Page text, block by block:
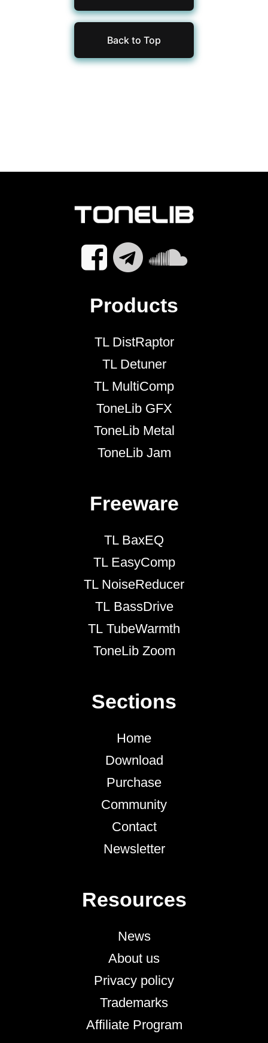
Back to Top
Products
TL DistRaptor
TL Detuner
TL MultiComp
ToneLib GFX
ToneLib Metal
ToneLib Jam
Freeware
TL BaxEQ
TL EasyComp
TL NoiseReducer
TL BassDrive
TL TubeWarmth
ToneLib Zoom
Sections
Home
Download
Purchase
Community
Contact
Newsletter
Resources
News
About us
Privacy policy
Trademarks
Affiliate Program